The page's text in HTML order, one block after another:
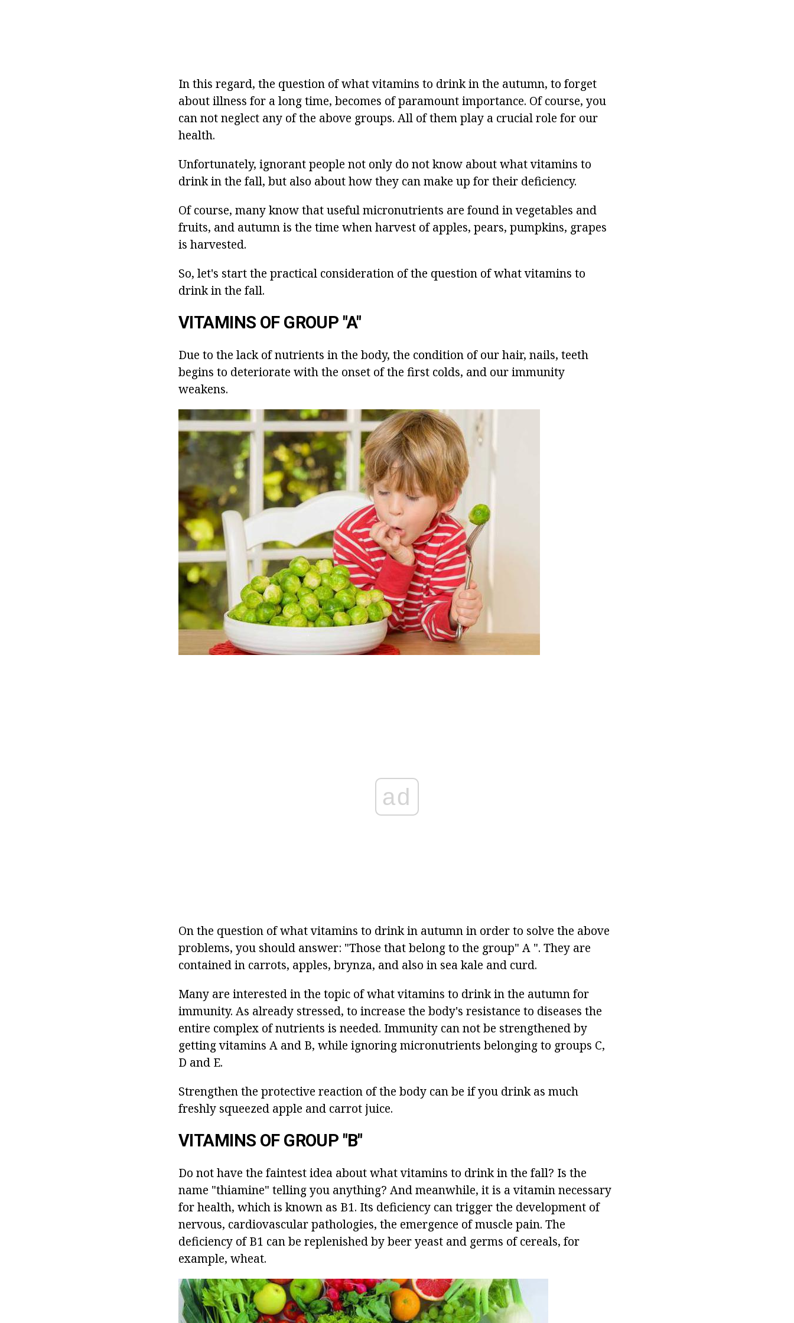
In this regard, the question of what vitamins to drink in the autumn, to forget
about illness for a long time, becomes of paramount importance. Of course, you
can not neglect any of the above groups. All of them play a crucial role for our
health.
Unfortunately, ignorant people not only do not know about what vitamins to
drink in the fall, but also about how they can make up for their deficiency.
Of course, many know that useful micronutrients are found in vegetables and
fruits, and autumn is the time when harvest of apples, pears, pumpkins, grapes
is harvested.
So, let's start the practical consideration of the question of what vitamins to
drink in the fall.
VITAMINS OF GROUP "A"
Due to the lack of nutrients in the body, the condition of our hair, nails, teeth
begins to deteriorate with the onset of the first colds, and our immunity
weakens.
ad
On the question of what vitamins to drink in autumn in order to solve the above
problems, you should answer: "Those that belong to the group" A ". They are
contained in carrots, apples, brynza, and also in sea kale and curd.
Many are interested in the topic of what vitamins to drink in the autumn for
immunity. As already stressed, to increase the body's resistance to diseases the
entire complex of nutrients is needed. Immunity can not be strengthened by
getting vitamins A and B, while ignoring micronutrients belonging to groups C,
D and E.
Strengthen the protective reaction of the body can be if you drink as much
freshly squeezed apple and carrot juice.
VITAMINS OF GROUP "B"
Do not have the faintest idea about what vitamins to drink in the fall? Is the
name "thiamine" telling you anything? And meanwhile, it is a vitamin necessary
for health, which is known as B1. Its deficiency can trigger the development of
nervous, cardiovascular pathologies, the emergence of muscle pain. The
deficiency of B1 can be replenished by beer yeast and germs of cereals, for
example, wheat.